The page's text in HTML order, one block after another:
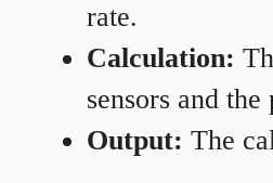
rate.
Calculation:
sensors and
Output: The